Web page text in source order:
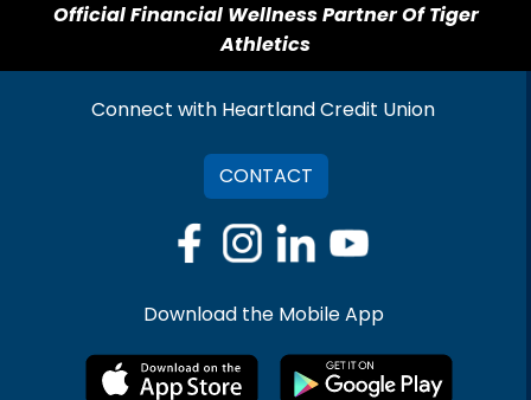
Official Financial Wellness Partner Of Tiger
Athletics
Connect with Heartland Credit Union
CONTACT
Download the Mobile App